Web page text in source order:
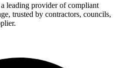
leading provider of compliant
trusted by contractors, councils,